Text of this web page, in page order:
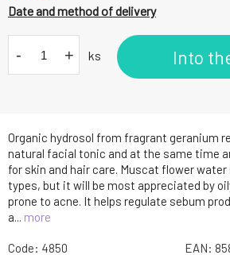
Organic hydrosol from fragrant geranium
natural facial tonic and at the same time
for skin and hair care. Muscat flower
types, but it will be most appreciated by
prone to acne. It helps regulate sebum
a... more
Date and method of delivery
- + ks Into
Code: 4850 EAN: